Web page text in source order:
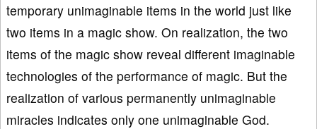
temporary unimaginable items in the world just like
two items in a magic show. On realization, the two
items of the magic show reveal different imaginable
technologies of the performance of magic. But the
realization of various permanently unimaginable
miracles indicates only one unimaginable God.